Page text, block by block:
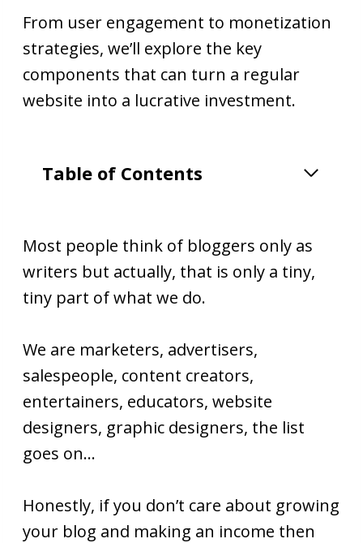
From user engagement to monetization
strategies, we’ll explore the key
components that can turn a regular
website into a lucrative investment.
Table of Contents
Most people think of bloggers only as
writers but actually, that is only a tiny,
tiny part of what we do.
We are marketers, advertisers,
salespeople, content creators,
entertainers, educators, website
designers, graphic designers, the list
goes on…
Honestly, if you don’t care about growing
your blog and making an income then